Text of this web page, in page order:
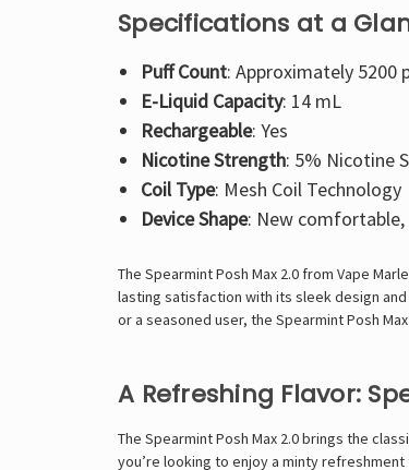
Specifications at a
Puff Count: Approximately 5200
E-Liquid Capacity: 14 mL
Rechargeable: Yes
Nicotine Strength: 5% Nicotine
Coil Type: Mesh Coil Technology
Device Shape: New
The Spearmint Posh Max 2.0 from Vape
lasting satisfaction with its sleek design
or a seasoned user, the Spearmint Posh
A Refreshing Flavor:
The Spearmint Posh Max 2.0 brings the
you’re looking to enjoy a minty